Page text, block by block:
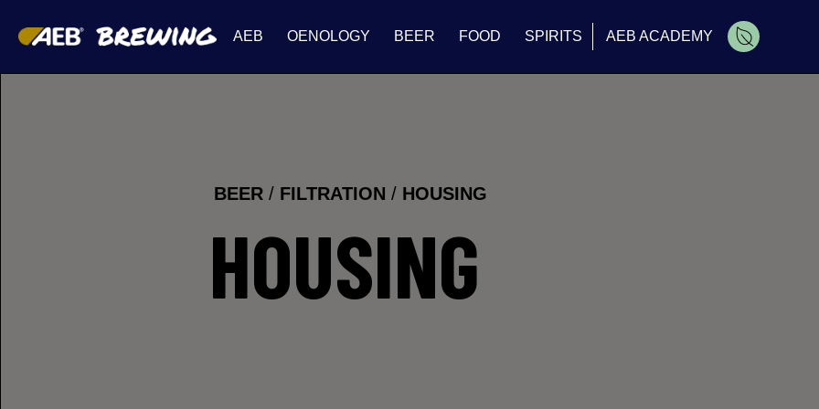
AEB OENOLOGY BEER FOOD SPIRITS AEB ACADEMY
BEER / FILTRATION / HOUSING
HOUSING